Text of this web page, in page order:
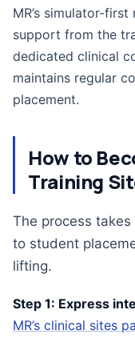
MR’s simulator-
support from the
dedicated clinical
maintains regular
placement.
How to
Training
The process
to student
lifting.
Step 1: Express
MR’s clinical sites